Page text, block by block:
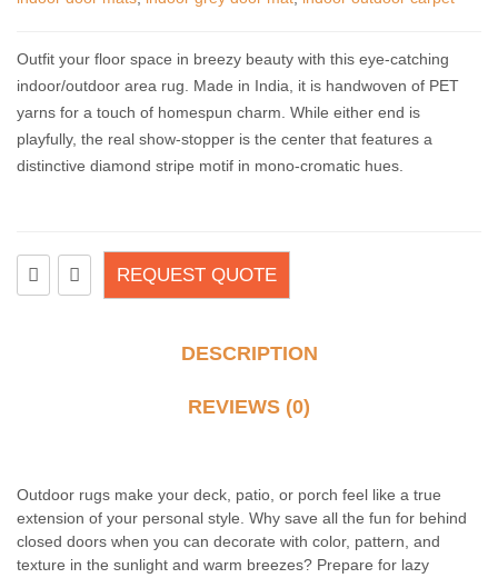
Outfit your floor space in breezy beauty with this eye-catching
indoor/outdoor area rug. Made in India, it is handwoven of PET
yarns for a touch of homespun charm. While either end is
playfully, the real show-stopper is the center that features a
distinctive diamond stripe motif in mono-cromatic hues.
REQUEST QUOTE
DESCRIPTION
REVIEWS (0)
Outdoor rugs make your deck, patio, or porch feel like a true
extension of your personal style. Why save all the fun for behind
closed doors when you can decorate with color, pattern, and
texture in the sunlight and warm breezes? Prepare for lazy